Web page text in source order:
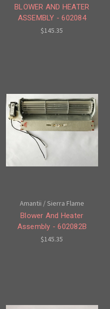
BLOWER AND HEATER
ASSEMBLY - 602084
$145.35
Amantii / Sierra Flame
Blower And Heater
Assembly - 602082B
$145.35